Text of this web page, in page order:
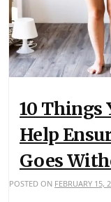
10 Things
Help
Goes
POSTED ON FEBRUARY 15,